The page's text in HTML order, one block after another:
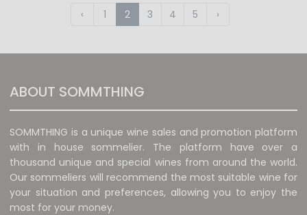
‹ 1 2 3 4 5 ›
ABOUT SOMMTHING
SOMMTHING is a unique wine sales and promotion platform
with in house sommelier. The platform have over a
thousand unique and special wines from around the world.
Our sommeliers will recommend the most suitable wine for
your situation and preferences, allowing you to enjoy the
most for your money.